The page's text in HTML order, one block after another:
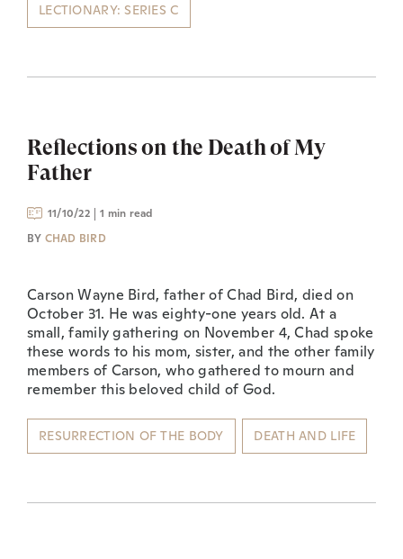
LECTIONARY: SERIES C
Reflections on the Death of My
Father
11/10/22
1 min read
BY CHAD BIRD
Carson Wayne Bird, father of Chad Bird, died on
October 31. He was eighty-one years old. At a
small, family gathering on November 4, Chad spoke
these words to his mom, sister, and the other family
members of Carson, who gathered to mourn and
remember this beloved child of God.
RESURRECTION OF THE BODY DEATH AND LIFE